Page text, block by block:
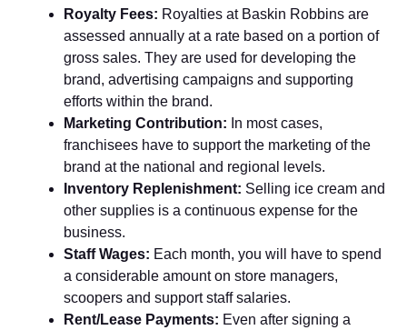
Royalty Fees: Royalties at Baskin Robbins are
assessed annually at a rate based on a portion of
gross sales. They are used for developing the
brand, advertising campaigns and supporting
efforts within the brand.
Marketing Contribution: In most cases,
franchisees have to support the marketing of the
brand at the national and regional levels.
Inventory Replenishment: Selling ice cream and
other supplies is a continuous expense for the
business.
Staff Wages: Each month, you will have to spend
a considerable amount on store managers,
scoopers and support staff salaries.
Rent/Lease Payments: Even after signing a